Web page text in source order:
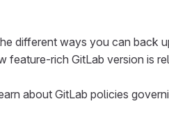
different ways you can back
feature-rich GitLab version is
about GitLab policies